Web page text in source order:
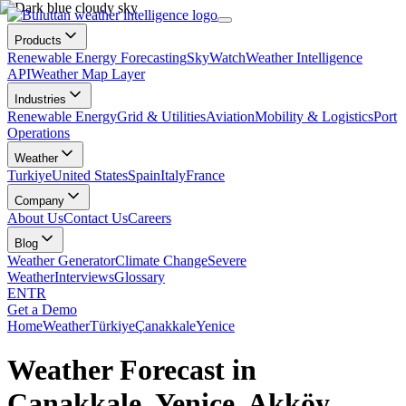
Products
Renewable Energy ForecastingSkyWatchWeather Intelligence
APIWeather Map Layer
Industries
Renewable EnergyGrid & UtilitiesAviationMobility & LogisticsPort
Operations
Weather
TurkiyeUnited StatesSpainItalyFrance
Company
About UsContact UsCareers
Blog
Weather GeneratorClimate ChangeSevere
WeatherInterviewsGlossary
ENTR
Get a Demo
HomeWeatherTürkiyeÇanakkaleYenice
Weather Forecast in